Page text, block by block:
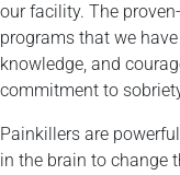
our facility. The
programs that we
knowledge, and
commitment to
Painkillers are
in the brain to change